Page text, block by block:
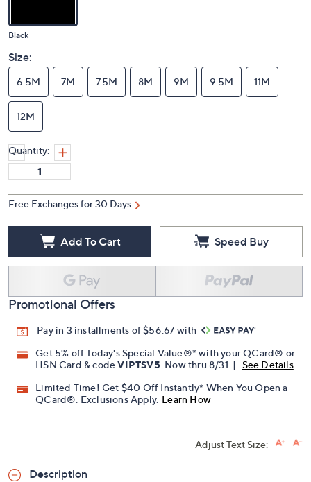
Black
Size:
6.5M 7M 7.5M 8M 9M 9.5M 11M
12M
Quantity:
Free Exchanges for 30 Days
Add To Cart Speed Buy
Promotional Offers
Pay in 3 installments of $56.67 with
Get 5% off Today's Special Value®* with your QCard® or
HSN Card & codeVIPTSV5. Now thru 8/31. |
See Details
Limited Time! Get $40 Off Instantly* When You Open a
QCard®. Exclusions Apply. Learn How
Adjust Text Size:
Description